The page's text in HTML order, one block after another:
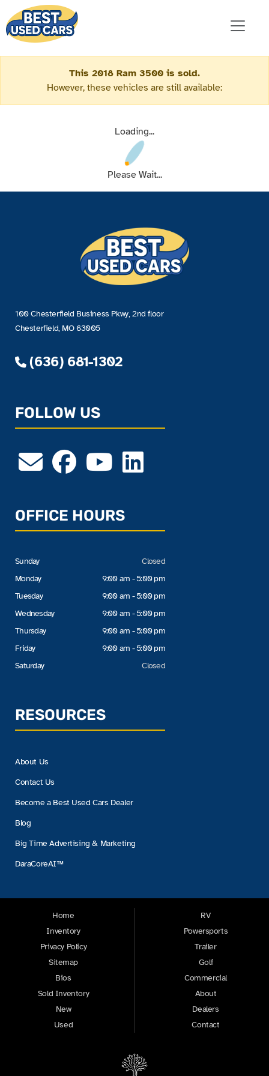
This 2018 Ram 3500 is sold.
However, these vehicles are still available:
Loading...
Please Wait...
100 Chesterfield Business Pkwy, 2nd floor
Chesterfield, MO 63005
(636) 681-1302
FOLLOW US
OFFICE HOURS
Sunday
Monday
Tuesday
Wednesday
Thursday
Friday
Saturday
Closed
9:00 am - 5:00 pm
9:00 am - 5:00 pm
9:00 am - 5:00 pm
9:00 am - 5:00 pm
9:00 am - 5:00 pm
Closed
RESOURCES
About Us
Contact Us
Become a Best Used Cars Dealer
Blog
Big Time Advertising & Marketing
DaraCoreAI™
Home
Inventory
Privacy Policy
Sitemap
Bios
Sold Inventory
New
Used
RV
Powersports
Trailer
Golf
Commercial
About
Dealers
Contact